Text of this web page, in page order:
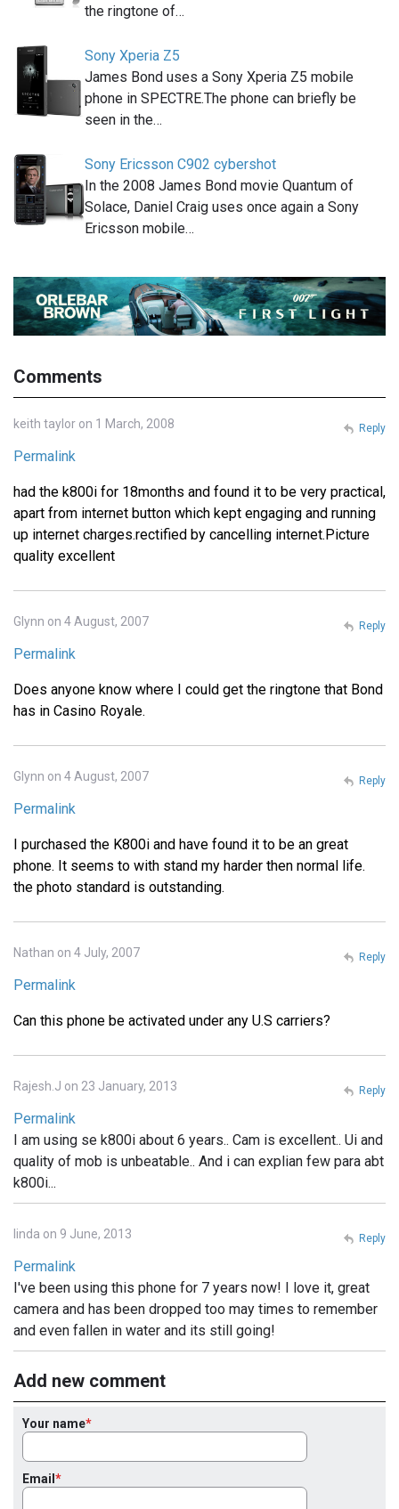
the ringtone of…
Sony Xperia Z5
James Bond uses a Sony Xperia Z5 mobile
phone in SPECTRE.The phone can briefly be
seen in the…
Sony Ericsson C902 cybershot
In the 2008 James Bond movie Quantum of
Solace, Daniel Craig uses once again a Sony
Ericsson mobile…
Comments
keith taylor on 1 March, 2008
Permalink
had the k800i for 18months and found it to be very practical,
apart from internet button which kept engaging and running
up internet charges.rectified by cancelling internet.Picture
quality excellent
Reply
Glynn on 4 August, 2007
Permalink
Does anyone know where I could get the ringtone that Bond
has in Casino Royale.
Reply
Glynn on 4 August, 2007
Permalink
I purchased the K800i and have found it to be an great
phone. It seems to with stand my harder then normal life.
the photo standard is outstanding.
Reply
Nathan on 4 July, 2007
Permalink
Can this phone be activated under any U.S carriers?
Reply
Rajesh.J on 23 January, 2013
Permalink
I am using se k800i about 6 years.. Cam is excellent.. Ui and
quality of mob is unbeatable.. And i can explian few para abt
k800i...
Reply
linda on 9 June, 2013
Permalink
I've been using this phone for 7 years now! I love it, great
camera and has been dropped too may times to remember
and even fallen in water and its still going!
Reply
Add new comment
Your name
Email